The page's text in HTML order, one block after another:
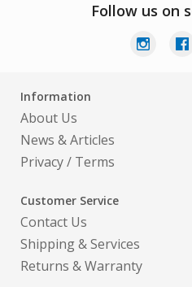
Follow us on
Information
About Us
News & Articles
Privacy/ Terms
Customer Service
Contact Us
Shipping & Services
Returns & Warranty